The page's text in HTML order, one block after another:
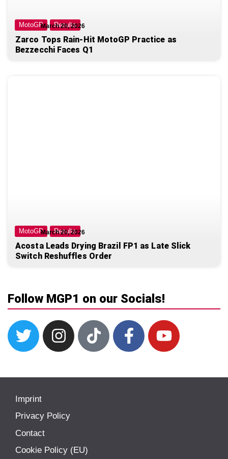
MotoGP Results
March 20, 2026
Zarco Tops Rain-Hit MotoGP Practice as
Bezzecchi Faces Q1
MotoGP Results
March 20, 2026
Acosta Leads Drying Brazil FP1 as Late Slick
Switch Reshuffles Order
Follow MGP1 on our Socials!
Imprint
Privacy Policy
Contact
Cookie Policy (EU)